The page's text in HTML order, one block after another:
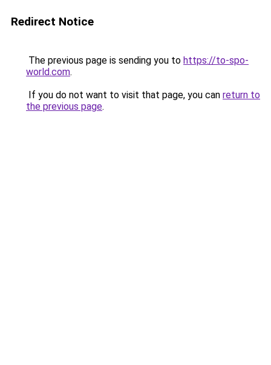
Redirect Notice
The previous page is sending you to https://to-spo-
world.com.
If you do not want to visit that page, you can return to
the previous page.